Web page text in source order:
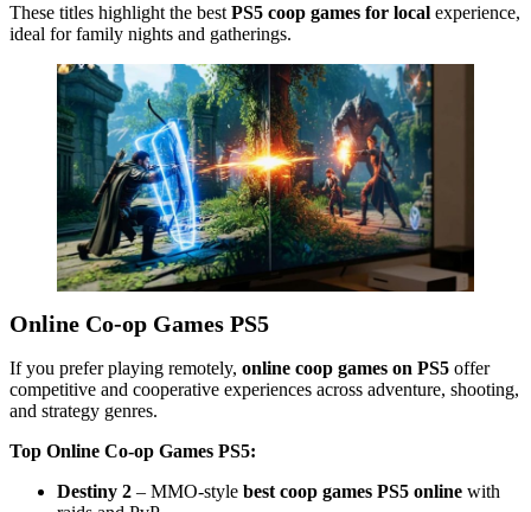
These titles highlight the best PS5 coop games for local experience,
ideal for family nights and gatherings.
Online Co-op Games PS5
If you prefer playing remotely, online coop games on PS5 offer
competitive and cooperative experiences across adventure, shooting,
and strategy genres.
Top Online Co-op Games PS5:
Destiny 2 – MMO-style best coop games PS5 online with